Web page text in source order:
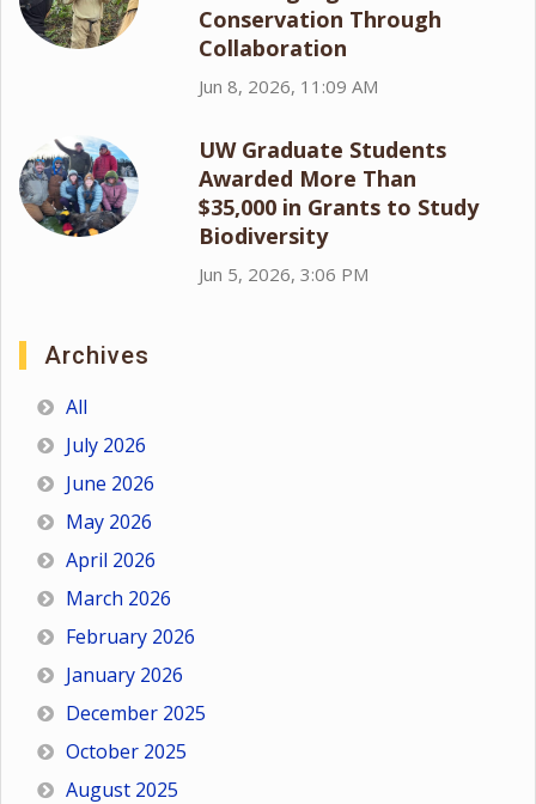
Conservation Through
Collaboration
Jun 8, 2026, 11:09 AM
UW Graduate Students
Awarded More Than
$35,000 in Grants to Study
Biodiversity
Jun 5, 2026, 3:06 PM
Archives
All
July 2026
June 2026
May 2026
April 2026
March 2026
February 2026
January 2026
December 2025
October 2025
August 2025